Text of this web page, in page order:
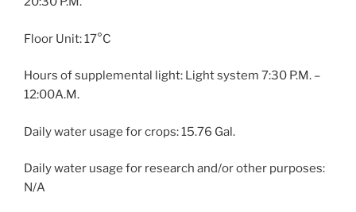
Floor Unit: 17°C
Hours of supplemental light: Light system 7:30 P.M. –
12:00A.M.
Daily water usage for crops: 15.76 Gal.
Daily water usage for research and/or other purposes:
N/A